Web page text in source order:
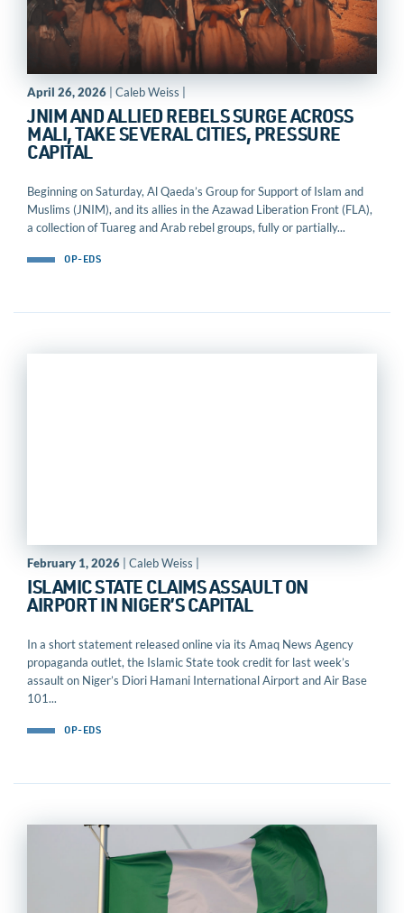
April 26, 2026 | Caleb Weiss |
JNIM AND ALLIED REBELS SURGE ACROSS
MALI, TAKE SEVERAL CITIES, PRESSURE
CAPITAL
Beginning on Saturday, Al Qaeda’s Group for Support of Islam and
Muslims (JNIM), and its allies in the Azawad Liberation Front (FLA),
a collection of Tuareg and Arab rebel groups, fully or partially...
OP-EDS
February 1, 2026 | Caleb Weiss |
ISLAMIC STATE CLAIMS ASSAULT ON
AIRPORT IN NIGER’S CAPITAL
In a short statement released online via its Amaq News Agency
propaganda outlet, the Islamic State took credit for last week’s
assault on Niger’s Diori Hamani International Airport and Air Base
101...
OP-EDS